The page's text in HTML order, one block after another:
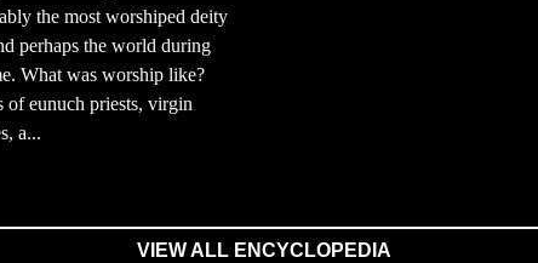
the most worshiped deity
perhaps the world during
What was worship like?
of eunuch priests, virgin
a...
VIEW ALL ENCYCLOPEDIA